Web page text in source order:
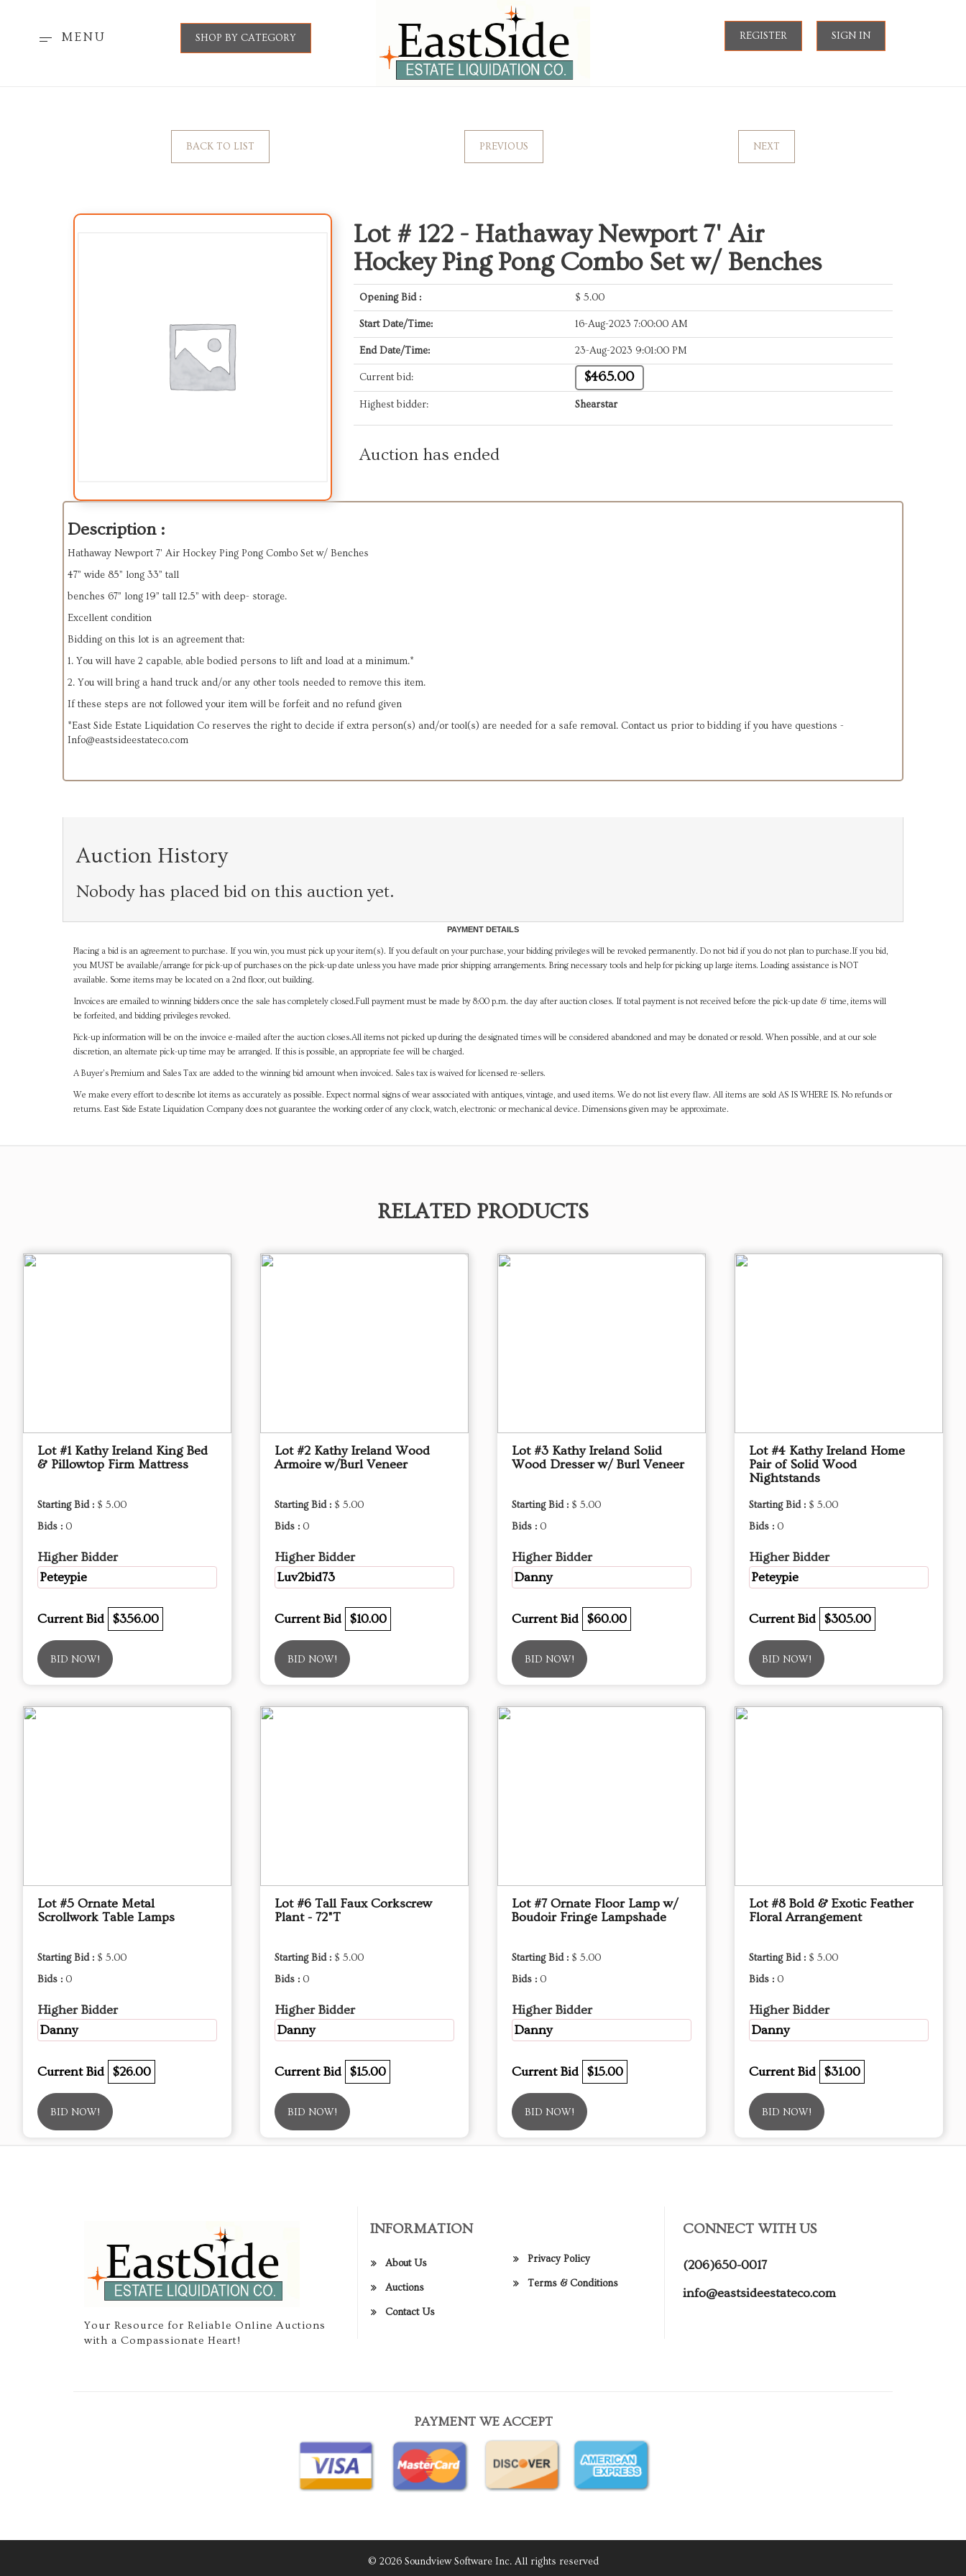
MENU SHOP BY CATEGORY REGISTER SIGN IN
BACK TO LIST PREVIOUS NEXT
Lot # 122 - Hathaway Newport 7' Air
Hockey Ping Pong Combo Set w/ Benches
Opening Bid : $ 5.00
Start Date/Time: 16-Aug-2023 7:00:00 AM
End Date/Time: 23-Aug-2023 9:01:00 PM
Current bid: $465.00
Highest bidder: Shearstar
Auction has ended
Description :
Hathaway Newport 7' Air Hockey Ping Pong Combo Set w/ Benches
47” wide 85” long 33” tall
benches 67” long 19” tall 12.5” with deep- storage.
Excellent condition
Bidding on this lot is an agreement that:
1. You will have 2 capable, able bodied persons to lift and load at a minimum.*
2. You will bring a hand truck and/or any other tools needed to remove this item.
If these steps are not followed your item will be forfeit and no refund given
*East Side Estate Liquidation Co reserves the right to decide if extra person(s) and/or tool(s) are needed for a safe removal. Contact us prior to bidding if you have questions -
Info@eastsideestateco.com
Auction History
Nobody has placed bid on this auction yet.
PAYMENT DETAILS
Placing a bid is an agreement to purchase. If you win, you must pick up your item(s). If you default on your purchase, your bidding privileges will be revoked permanently. Do not bid if you do not plan to purchase.If you bid,
you MUST be available/arrange for pick-up of purchases on the pick-up date unless you have made prior shipping arrangements. Bring necessary tools and help for picking up large items. Loading assistance is NOT
available. Some items may be located on a 2nd floor, out building.
Invoices are emailed to winning bidders once the sale has completely closed.Full payment must be made by 8:00 p.m. the day after auction closes. If total payment is not received before the pick-up date & time, items will
be forfeited, and bidding privileges revoked.
Pick-up information will be on the invoice e-mailed after the auction closes.All items not picked up during the designated times will be considered abandoned and may be donated or resold. When possible, and at our sole
discretion, an alternate pick-up time may be arranged. If this is possible, an appropriate fee will be charged.
A Buyer's Premium and Sales Tax are added to the winning bid amount when invoiced. Sales tax is waived for licensed re-sellers.
We make every effort to describe lot items as accurately as possible. Expect normal signs of wear associated with antiques, vintage, and used items. We do not list every flaw. All items are sold AS IS WHERE IS. No refunds or
returns. East Side Estate Liquidation Company does not guarantee the working order of any clock, watch, electronic or mechanical device. Dimensions given may be approximate.
RELATED PRODUCTS
Lot #1 Kathy Ireland King Bed
& Pillowtop Firm Mattress
Starting Bid : $ 5.00
Bids : 0
Higher Bidder
Peteypie
Current Bid $356.00
BID NOW!
Lot #2 Kathy Ireland Wood
Armoire w/Burl Veneer
Starting Bid : $ 5.00
Bids : 0
Higher Bidder
Luv2bid73
Current Bid $10.00
BID NOW!
Lot #3 Kathy Ireland Solid
Wood Dresser w/ Burl Veneer
Starting Bid : $ 5.00
Bids : 0
Higher Bidder
Danny
Current Bid $60.00
BID NOW!
Lot #4 Kathy Ireland Home
Pair of Solid Wood
Nightstands
Starting Bid : $ 5.00
Bids : 0
Higher Bidder
Peteypie
Current Bid $305.00
BID NOW!
Lot #5 Ornate Metal
Scrollwork Table Lamps
Starting Bid : $ 5.00
Bids : 0
Higher Bidder
Danny
Current Bid $26.00
BID NOW!
Lot #6 Tall Faux Corkscrew
Plant - 72"T
Starting Bid : $ 5.00
Bids : 0
Higher Bidder
Danny
Current Bid $15.00
BID NOW!
Lot #7 Ornate Floor Lamp w/
Boudoir Fringe Lampshade
Starting Bid : $ 5.00
Bids : 0
Higher Bidder
Danny
Current Bid $15.00
BID NOW!
Lot #8 Bold & Exotic Feather
Floral Arrangement
Starting Bid : $ 5.00
Bids : 0
Higher Bidder
Danny
Current Bid $31.00
BID NOW!
Your Resource for Reliable Online Auctions
with a Compassionate Heart!
INFORMATION
About Us
Auctions
Contact Us
Privacy Policy
Terms & Conditions
CONNECT WITH US
(206)650-0017
info@eastsideestateco.com
PAYMENT WE ACCEPT
© 2026 Soundview Software Inc. All rights reserved